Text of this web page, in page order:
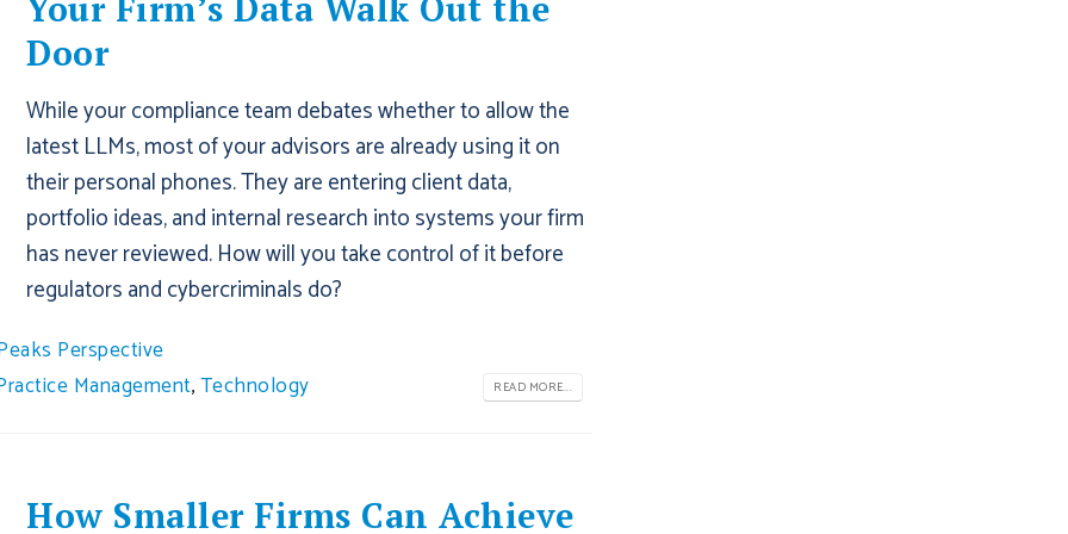
Door
While your compliance team debates whether to allow the
latest LLMs, most of your advisors are already using it on
their personal phones. They are entering client data,
portfolio ideas, and internal research into systems your firm
has never reviewed. How will you take control of it before
regulators and cybercriminals do?
Perspective
Management,Technology READ MORE...
How Smaller Firms Can Achieve